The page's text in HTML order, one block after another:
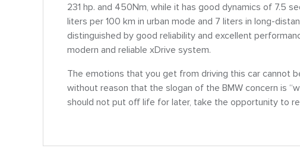
231 hp. and 450Nm, while it has good dynamics of 7.5
liters per 100 km in urban mode and 7 liters in long-
distinguished by good reliability and excellent
modern and reliable xDrive system.
The emotions that you get from driving this car cannot
without reason that the slogan of the BMW concern is
should not put off life for later, take the opportunity to